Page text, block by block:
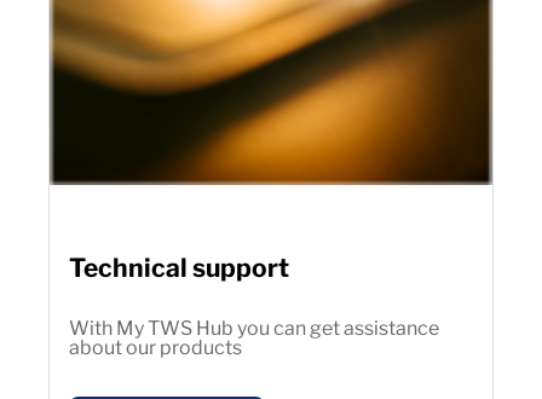
Technical support
With My TWS Hub you can get assistance
about our products